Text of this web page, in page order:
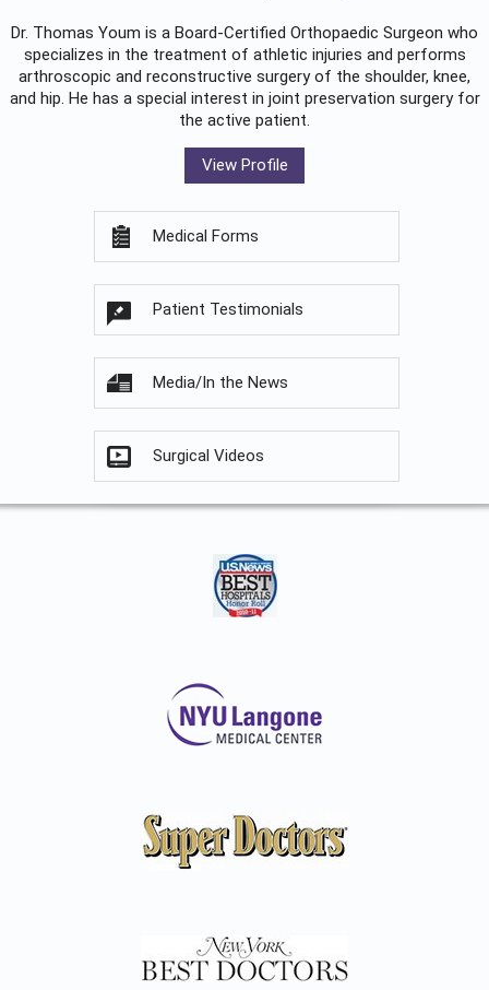
Dr. Thomas Youm is a Board-Certified Orthopaedic Surgeon who
specializes in the treatment of athletic injuries and performs
arthroscopic and reconstructive surgery of the shoulder, knee,
and hip. He has a special interest in joint preservation surgery for
the active patient.
View Profile
Medical Forms
Patient Testimonials
Media/In the News
Surgical Videos